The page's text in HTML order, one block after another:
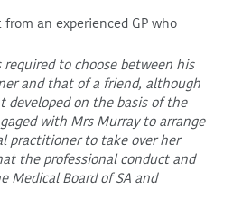
an experienced GP who
required to choose between his
and that of a friend, although
developed on the basis of the
with Mrs Murray to arrange
practitioner to take over her
the professional conduct and
Medical Board of SA and